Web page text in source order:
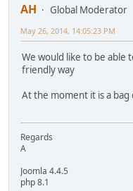
AH
Global Moderator
May 26, 2014, 14:05:23 PM
We would like to be able
friendly way
At the moment it is a bag
Regards
A
Joomla 4.4.5
php 8.1